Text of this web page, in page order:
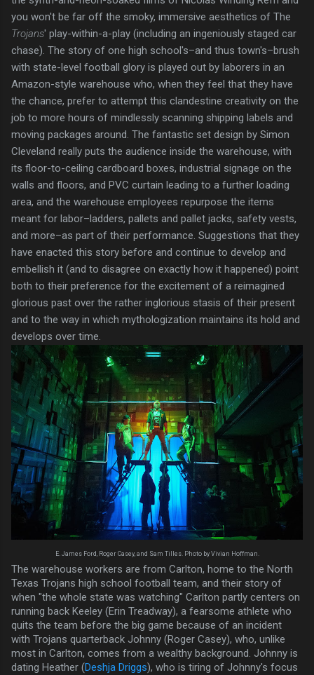
you won't be far off the smoky, immersive aesthetics of The
Trojans' play-within-a-play (including an ingeniously staged car
chase). The story of one high school's–and thus town's–brush
with state-level football glory is played out by laborers in an
Amazon-style warehouse who, when they feel that they have
the chance, prefer to attempt this clandestine creativity on the
job to more hours of mindlessly scanning shipping labels and
moving packages around. The fantastic set design by Simon
Cleveland really puts the audience inside the warehouse, with
its floor-to-ceiling cardboard boxes, industrial signage on the
walls and floors, and PVC curtain leading to a further loading
area, and the warehouse employees repurpose the items
meant for labor–ladders, pallets and pallet jacks, safety vests,
and more–as part of their performance. Suggestions that they
have enacted this story before and continue to develop and
embellish it (and to disagree on exactly how it happened) point
both to their preference for the excitement of a reimagined
glorious past over the rather inglorious stasis of their present
and to the way in which mythologization maintains its hold and
develops over time.
E. James Ford, Roger Casey, and Sam Tilles. Photo by Vivian Hoffman.
The warehouse workers are from Carlton, home to the North
Texas Trojans high school football team, and their story of
when "the whole state was watching" Carlton partly centers on
running back Keeley (Erin Treadway), a fearsome athlete who
quits the team before the big game because of an incident
with Trojans quarterback Johnny (Roger Casey), who, unlike
most in Carlton, comes from a wealthy background. Johnny is
dating Heather (Deshja Driggs), who is tiring of Johnny's focus